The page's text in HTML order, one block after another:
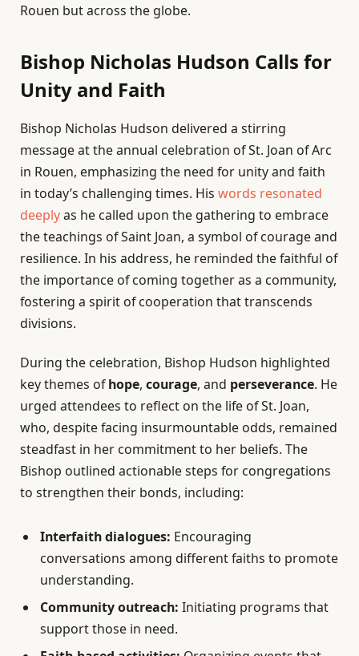
Rouen but across the globe.
Bishop Nicholas Hudson Calls for
Unity and Faith
Bishop Nicholas Hudson delivered a stirring
message at the annual celebration of St. Joan of Arc
in Rouen, emphasizing the need for unity and faith
in today’s challenging times. His words resonated
deeplyas he called upon the gathering to embrace
the teachings of Saint Joan, a symbol of courage and
resilience. In his address, he reminded the faithful of
the importance of coming together as a community,
fostering a spirit of cooperation that transcends
divisions.
During the celebration, Bishop Hudson highlighted
key themes ofhope, courage, and perseverance. He
urged attendees to reflect on the life of St. Joan,
who, despite facing insurmountable odds, remained
steadfast in her commitment to her beliefs. The
Bishop outlined actionable steps for congregations
to strengthen their bonds, including:
Interfaith dialogues: Encouraging
conversations among different faiths to promote
understanding.
Community outreach: Initiating programs that
support those in need.